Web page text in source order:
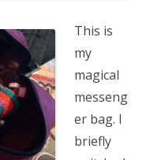
of
This is
my
magical
messeng
er bag. I
briefly